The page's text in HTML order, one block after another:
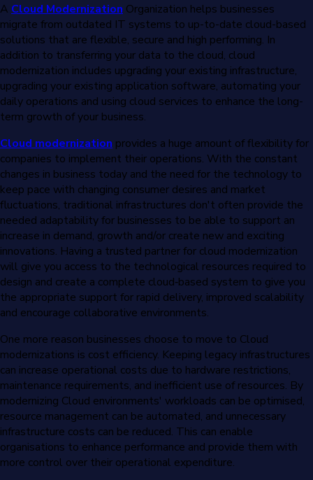
A Cloud Modernization Organization helps businesses
migrate from outdated IT systems to up-to-date cloud-based
solutions that are flexible, secure and high performing. In
addition to transferring your data to the cloud, cloud
modernization includes upgrading your existing infrastructure,
upgrading your existing application software, automating your
daily operations and using cloud services to enhance the long-
term growth of your business.
Cloud modernization provides a huge amount of flexibility for
companies to implement their operations. With the constant
changes in business today and the need for the technology to
keep pace with changing consumer desires and market
fluctuations, traditional infrastructures don't often provide the
needed adaptability for businesses to be able to support an
increase in demand, growth and/or create new and exciting
innovations. Having a trusted partner for cloud modernization
will give you access to the technological resources required to
design and create a complete cloud‐based system to give you
the appropriate support for rapid delivery, improved scalability
and encourage collaborative environments.
One more reason businesses choose to move to Cloud
modernizations is cost efficiency. Keeping legacy infrastructures
can increase operational costs due to hardware restrictions,
maintenance requirements, and inefficient use of resources. By
modernizing Cloud environments' workloads can be optimised,
resource management can be automated, and unnecessary
infrastructure costs can be reduced. This can enable
organisations to enhance performance and provide them with
more control over their operational expenditure.